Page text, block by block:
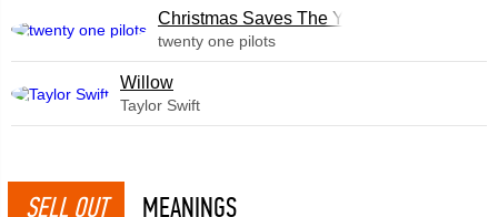
Christmas Saves The Year
twenty one pilots
Willow
Taylor Swift
SELL OUT MEANINGS